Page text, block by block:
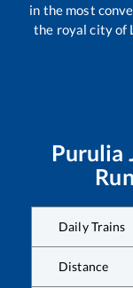
in the most
the royal city of
Purulia
Daily Trains
Distance